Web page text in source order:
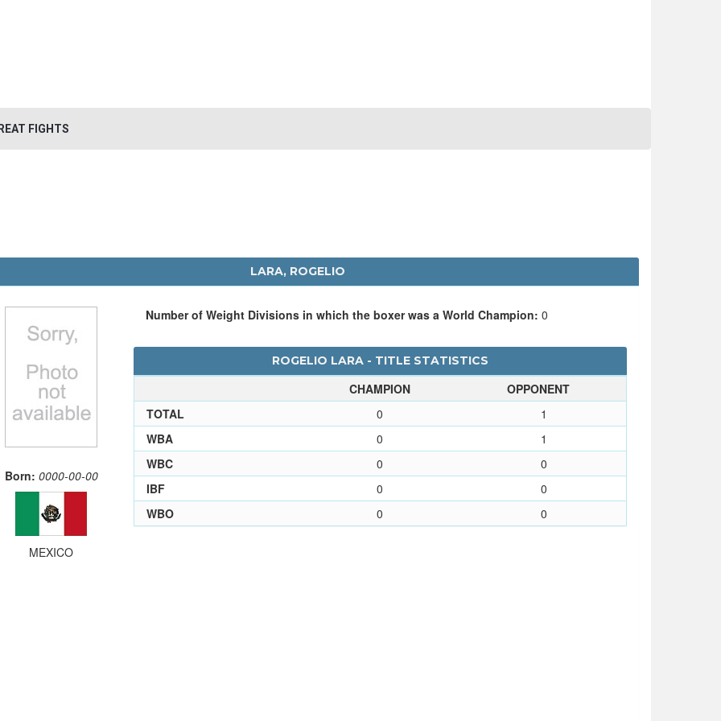
FIGHTS
LARA, ROGELIO
Born: 0000-00-00
MEXICO
Number of Weight Divisions in which the boxer was a World Champion: 0
ROGELIO LARA - TITLE STATISTICS
CHAMPION
OPPONENT
TOTAL
0
1
WBA
0
1
WBC
0
0
IBF
0
0
WBO
0 0